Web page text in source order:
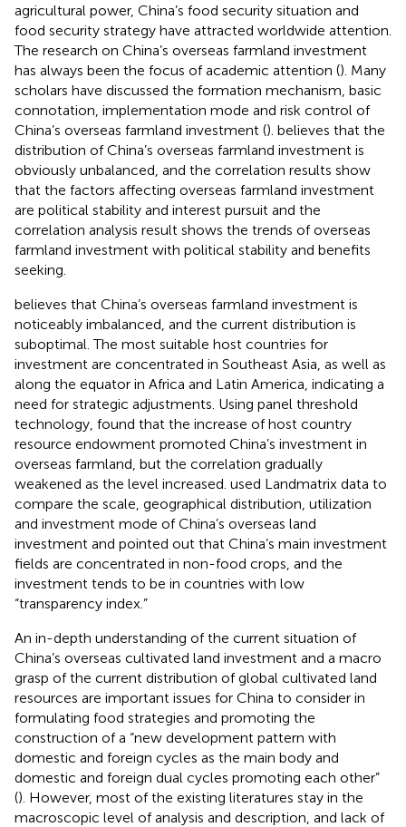
agricultural power, China’s food security situation and
food security strategy have attracted worldwide attention.
The research on China’s overseas farmland investment
has always been the focus of academic attention (). Many
scholars have discussed the formation mechanism, basic
connotation, implementation mode and risk control of
China’s overseas farmland investment (). believes that the
distribution of China’s overseas farmland investment is
obviously unbalanced, and the correlation results show
that the factors affecting overseas farmland investment
are political stability and interest pursuit and the
correlation analysis result shows the trends of overseas
farmland investment with political stability and benefits
seeking.
believes that China’s overseas farmland investment is
noticeably imbalanced, and the current distribution is
suboptimal. The most suitable host countries for
investment are concentrated in Southeast Asia, as well as
along the equator in Africa and Latin America, indicating a
need for strategic adjustments. Using panel threshold
technology, found that the increase of host country
resource endowment promoted China’s investment in
overseas farmland, but the correlation gradually
weakened as the level increased. used Landmatrix data to
compare the scale, geographical distribution, utilization
and investment mode of China’s overseas land
investment and pointed out that China’s main investment
fields are concentrated in non-food crops, and the
investment tends to be in countries with low
“transparency index.”
An in-depth understanding of the current situation of
China’s overseas cultivated land investment and a macro
grasp of the current distribution of global cultivated land
resources are important issues for China to consider in
formulating food strategies and promoting the
construction of a “new development pattern with
domestic and foreign cycles as the main body and
domestic and foreign dual cycles promoting each other”
(). However, most of the existing literatures stay in the
macroscopic level of analysis and description, and lack of